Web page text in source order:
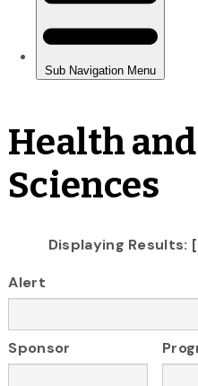
Health
Sciences
Displaying Results:
Alert
Sponsor